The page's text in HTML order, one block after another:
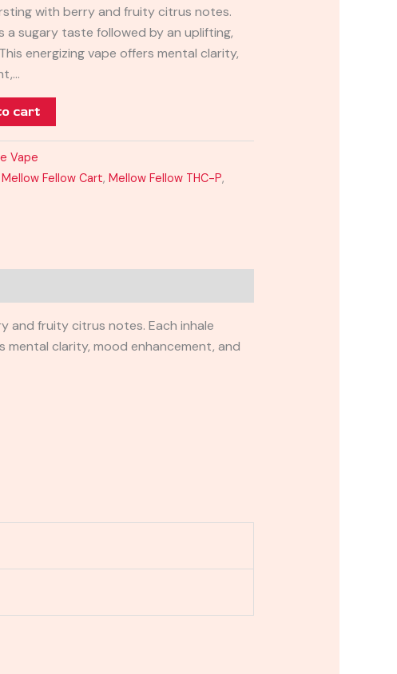
with berry and fruity citrus notes.
a sugary taste followed by an uplifting,
energizing vape offers mental clarity,
cart
Vape
Mellow Fellow Cart,Mellow Fellow THC-P,
and fruity citrus notes. Each inhale
mental clarity, mood enhancement, and